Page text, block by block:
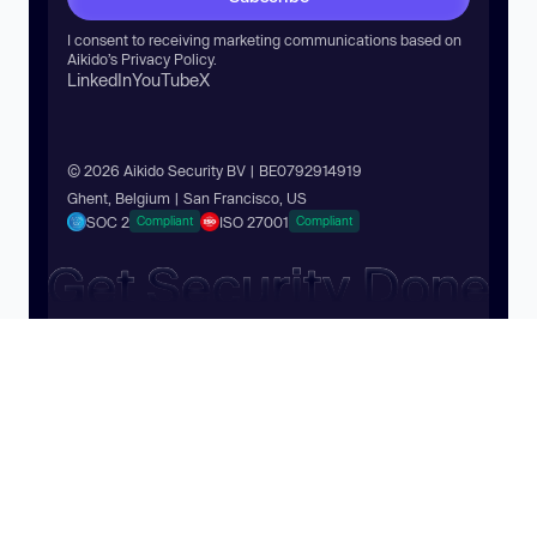
I consent to receiving marketing communications based on
Aikido’s Privacy Policy.
LinkedInYouTubeX
© 2026 Aikido Security BV | BE0792914919
Ghent, Belgium | San Francisco, US
SOC 2 Compliant ISO 27001 Compliant